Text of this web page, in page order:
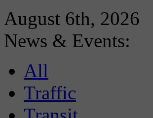
August 6th, 2026
News & Events:
All
Traffic